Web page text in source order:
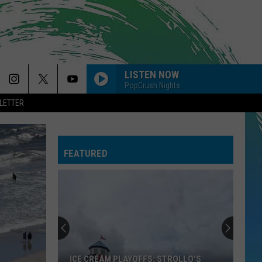
LISTEN NOW
PopCrush Nights
Zara
--MIDNIGHT SUN
Zara Larsson
Impala
Dominic
BABYDOLL
Dominic Fike
FEATURED
ICE CREAM PLAYOFFS: STROLLO'S